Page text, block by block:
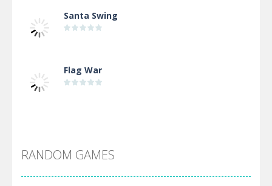
Santa Swing
Flag War
Arsenal Online
RANDOM GAMES